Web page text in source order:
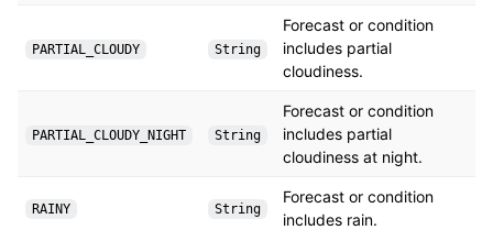
PARTIAL_CLOUDY String
Forecast or condition
includes partial
cloudiness.
PARTIAL_CLOUDY_NIGHT String
Forecast or condition
includes partial
cloudiness at night.
RAINY String
Forecast or condition
includes rain.